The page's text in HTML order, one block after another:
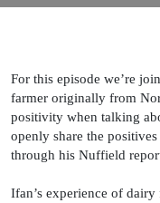
For this episode we’re
farmer originally from
positivity when talking
openly share the
through his Nuffield
Ifan’s experience of